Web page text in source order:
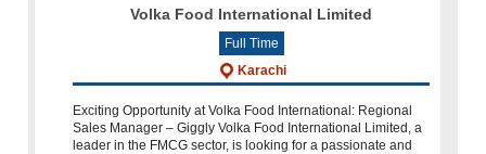
Volka Food International Limited
Full Time
Karachi
Exciting Opportunity at Volka Food International: Regional
Sales Manager – Giggly Volka Food International Limited, a
leader in the FMCG sector, is looking for a passionate and